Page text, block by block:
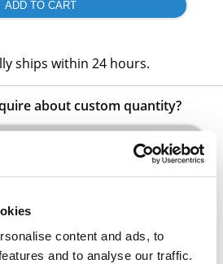
content and ads, to
and to analyse our traffic.
ships within 24 hours.
about custom quantity?